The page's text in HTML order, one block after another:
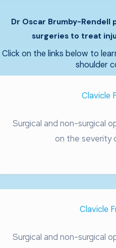
Dr Oscar Brumby-Rendell
surgeries to treat
Click on the links below to
shoulder
Clavicle
Surgical and non-surgical
on the severity
Clavicle
Surgical and non-surgical